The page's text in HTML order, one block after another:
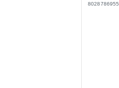
8028786955